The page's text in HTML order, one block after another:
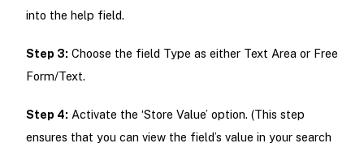
into the help field.
Step 3: Choose the field Type as either Text Area or Free
Form/Text.
Step 4: Activate the ‘Store Value’ option. (This step
ensures that you can view the field’s value in your search